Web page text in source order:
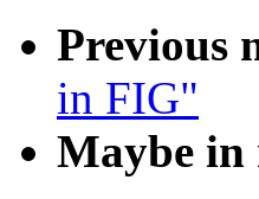
Previous
in FIG"
Maybe in